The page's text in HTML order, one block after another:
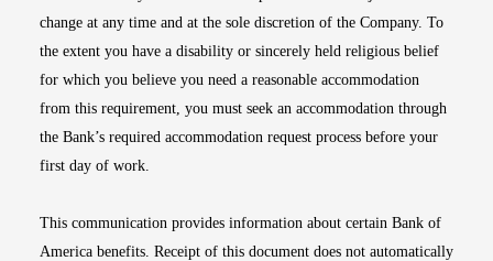
change at any time and at the sole discretion of the Company. To
the extent you have a disability or sincerely held religious belief
for which you believe you need a reasonable accommodation
from this requirement, you must seek an accommodation through
the Bank’s required accommodation request process before your
first day of work.
This communication provides information about certain Bank of
America benefits. Receipt of this document does not automatically